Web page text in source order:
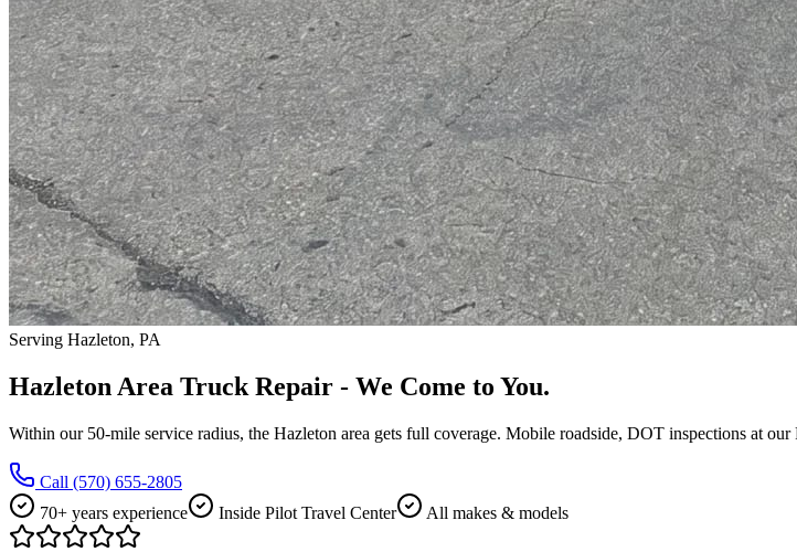
Serving Hazleton, PA
Hazleton Area Truck Repair - We Come to You.
Within our 50-mile service radius, the Hazleton area gets full coverage. Mobile roadside, DOT inspections at
Call (570) 655-2805
70+ years experience
Inside Pilot Travel Center All makes & models